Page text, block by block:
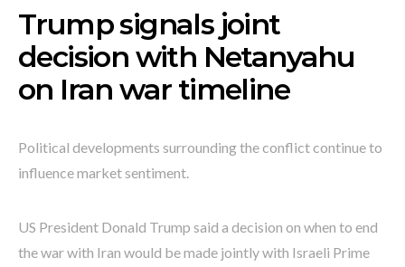
Trump signals joint
decision with Netanyahu
on Iran war timeline
Political developments surrounding the conflict continue to
influence market sentiment.
US President Donald Trump said a decision on when to end
the war with Iran would be made jointly with Israeli Prime